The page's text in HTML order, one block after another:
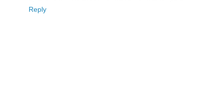
Reply